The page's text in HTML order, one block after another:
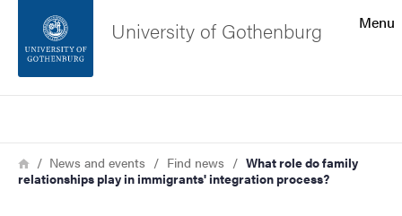
Footer
About the website
Menu
University of Gothenburg
Breadcrumb
HomeNews and events Find news
What role do family
relationships play in immigrants' integration process?